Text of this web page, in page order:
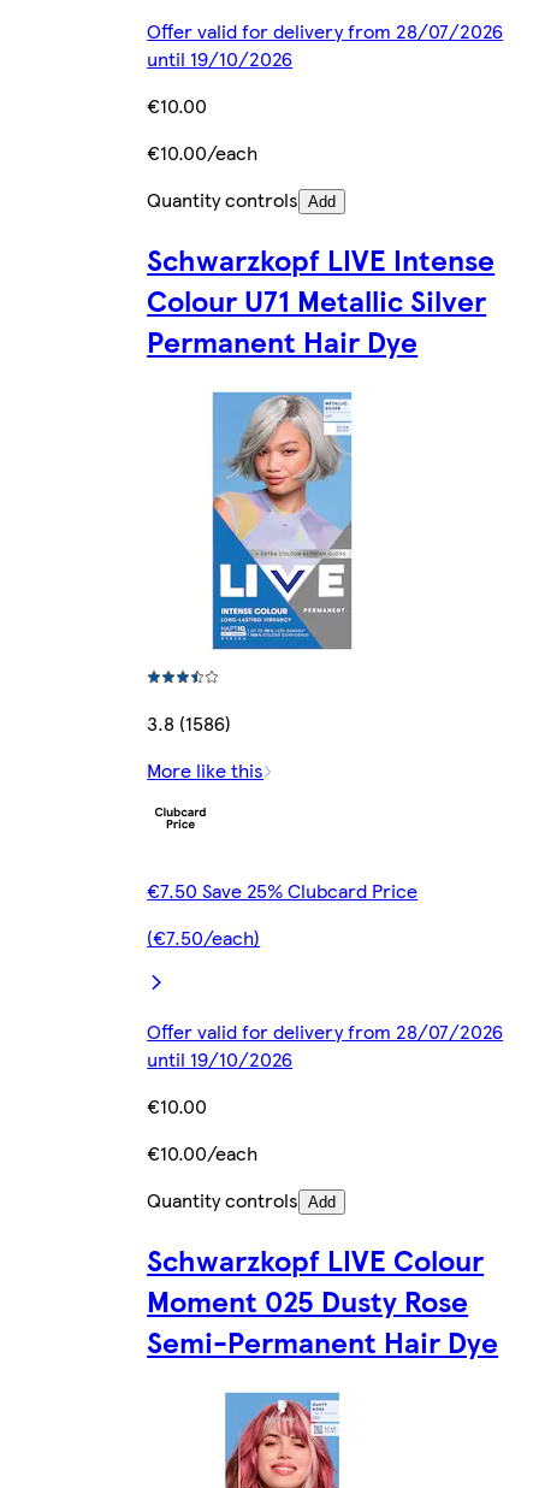
Offer valid for delivery from 28/07/2026
until 19/10/2026
€10.00
€10.00/each
Quantity controls Add
Schwarzkopf LIVE Intense
Colour U71 Metallic Silver
Permanent Hair Dye
3.8 (1586)
More like this
€7.50 Save 25% Clubcard Price
(€7.50/each)
Offer valid for delivery from 28/07/2026
until 19/10/2026
€10.00
€10.00/each
Quantity controls Add
Schwarzkopf LIVE Colour
Moment 025 Dusty Rose
Semi-Permanent Hair Dye